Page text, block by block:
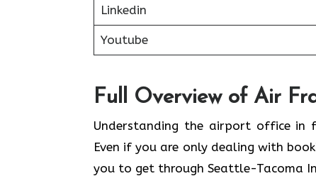
Linkedin
Youtube
Full Overview of Air
Understanding the airport office
Even if you are only dealing with
you to get through Seattle-Tacoma